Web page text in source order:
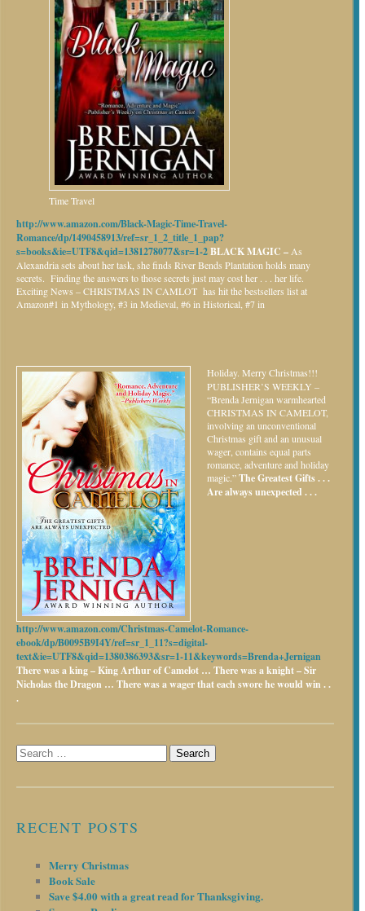
Time Travel
http://www.amazon.com/Black-Magic-Time-Travel-
Romance/dp/1490458913/ref=sr_1_2_title_1_pap?
s=books&ie=UTF8&qid=1381278077&sr=1-2BLACK MAGIC – As
Alexandria sets about her task, she finds River Bends Plantation holds many
secrets. Finding the answers to those secrets just may cost her . . . her life.
Exciting News – CHRISTMAS IN CAMLOT has hit the bestsellers list at
Amazon#1 in Mythology, #3 in Medieval, #6 in Historical, #7 in
Holiday. Merry Christmas!!!
PUBLISHER’S WEEKLY –
“Brenda Jernigan warmhearted
CHRISTMAS IN CAMELOT,
involving an unconventional
Christmas gift and an unusual
wager, contains equal parts
romance, adventure and holiday
magic.”The Greatest Gifts . . .
Are always unexpected . . .
http://www.amazon.com/Christmas-Camelot-Romance-
ebook/dp/B0095B9I4Y/ref=sr_1_11?s=digital-
text&ie=UTF8&qid=1380386393&sr=1-11&keywords=Brenda+Jernigan
There was a king – King Arthur of Camelot … There was a knight – Sir
Nicholas the Dragon … There was a wager that each swore he would win . .
.
Search
for:
RECENT POSTS
Merry Christmas
Book Sale
Save $4.00 with a great read for Thanksgiving.